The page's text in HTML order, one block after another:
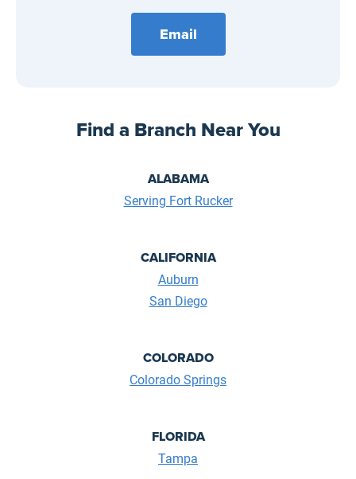
Email
Find a Branch Near You
ALABAMA
Serving Fort Rucker
CALIFORNIA
Auburn
San Diego
COLORADO
Colorado Springs
FLORIDA
Tampa